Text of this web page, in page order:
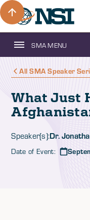
SMA MENU
All SMA Speaker
What Just
Speaker(s):Dr.
Date of Event: